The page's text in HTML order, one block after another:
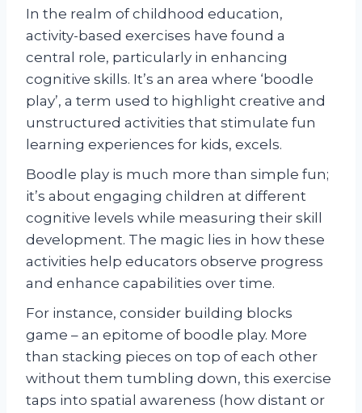
In the realm of childhood education,
activity-based exercises have found a
central role, particularly in enhancing
cognitive skills. It’s an area where ‘boodle
play’, a term used to highlight creative and
unstructured activities that stimulate fun
learning experiences for kids, excels.
Boodle play is much more than simple fun;
it’s about engaging children at different
cognitive levels while measuring their skill
development. The magic lies in how these
activities help educators observe progress
and enhance capabilities over time.
For instance, consider building blocks
game – an epitome of boodle play. More
than stacking pieces on top of each other
without them tumbling down, this exercise
taps into spatial awareness (how distant or